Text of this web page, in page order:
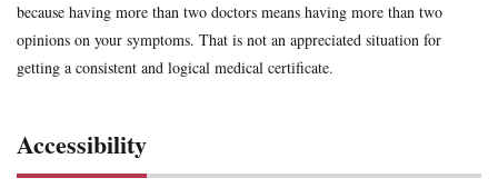
because having more than two doctors means having more than two
opinions on your symptoms. That is not an appreciated situation for
getting a consistent and logical medical certificate.
Accessibility